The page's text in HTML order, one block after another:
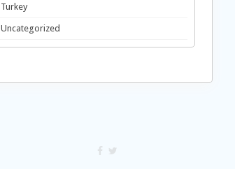
Turkey
Uncategorized